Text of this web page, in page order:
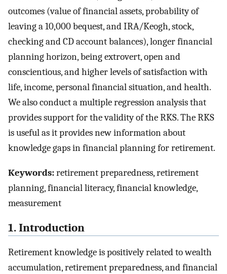
outcomes (value of financial assets, probability of
leaving a 10,000 bequest, and IRA/Keogh, stock,
checking and CD account balances), longer financial
planning horizon, being extrovert, open and
conscientious, and higher levels of satisfaction with
life, income, personal financial situation, and health.
We also conduct a multiple regression analysis that
provides support for the validity of the RKS. The RKS
is useful as it provides new information about
knowledge gaps in financial planning for retirement.
Keywords:retirement preparedness, retirement
planning, financial literacy, financial knowledge,
measurement
1. Introduction
Retirement knowledge is positively related to wealth
accumulation, retirement preparedness, and financial